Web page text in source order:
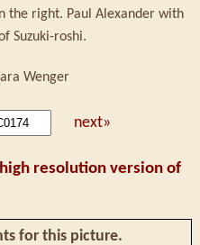
the right. Paul Alexander with
Suzuki-roshi.
Wenger
next»
resolution version of
for this picture.